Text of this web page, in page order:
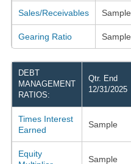
Sales/Receivables Sample
Gearing Ratio Sample
DEBT
MANAGEMENT
RATIOS:
Qtr. End
12/31/2025
Times Interest
Earned
Sample
Equity
Sample